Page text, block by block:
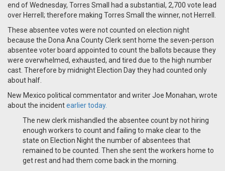
end of Wednesday, Torres Small had a substantial, 2,700 vote lead
over Herrell; therefore making Torres Small the winner, not Herrell.
These absentee votes were not counted on election night
because the Dona Ana County Clerk sent home the seven-person
absentee voter board appointed to count the ballots because they
were overwhelmed, exhausted, and tired due to the high number
cast. Therefore by midnight Election Day they had counted only
about half.
New Mexico political commentator and writer Joe Monahan, wrote
about the incidentearlier today.
The new clerk mishandled the absentee count by not hiring
enough workers to count and failing to make clear to the
state on Election Night the number of absentees that
remained to be counted. Then she sent the workers home to
get rest and had them come back in the morning.